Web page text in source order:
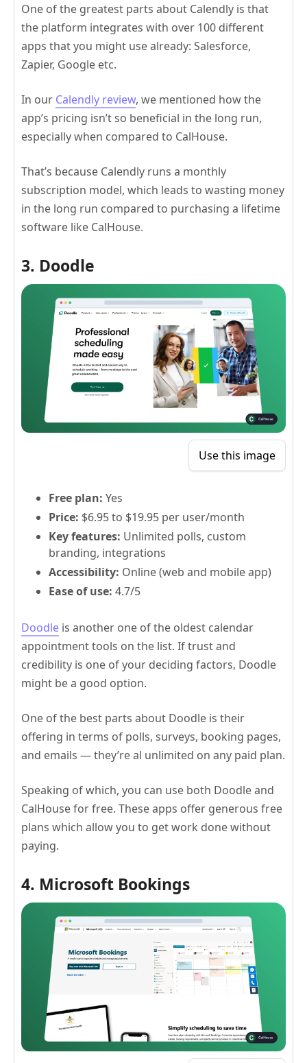
One of the greatest parts about Calendly is that
the platform integrates with over 100 different
apps that you might use already: Salesforce,
Zapier, Google etc.
In our Calendly review, we mentioned how the
app’s pricing isn’t so beneficial in the long run,
especially when compared to CalHouse.
That’s because Calendly runs a monthly
subscription model, which leads to wasting money
in the long run compared to purchasing a lifetime
software like CalHouse.
3. Doodle
Use this image
Free plan: Yes
Price: $6.95 to $19.95 per user/month
Key features: Unlimited polls, custom
branding, integrations
Accessibility: Online (web and mobile app)
Ease of use: 4.7/5
Doodle is another one of the oldest calendar
appointment tools on the list. If trust and
credibility is one of your deciding factors, Doodle
might be a good option.
One of the best parts about Doodle is their
offering in terms of polls, surveys, booking pages,
and emails — they’re al unlimited on any paid plan.
Speaking of which, you can use both Doodle and
CalHouse for free. These apps offer generous free
plans which allow you to get work done without
paying.
4. Microsoft Bookings